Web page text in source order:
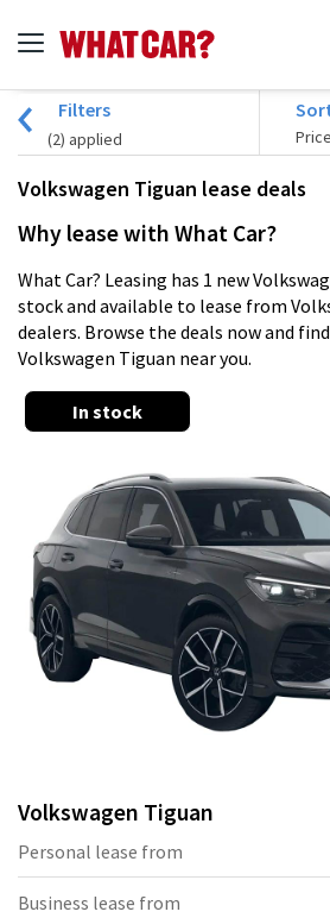
Filters
(2) applied
Volkswagen Tiguan lease deals
Why lease with What Car?
What Car? Leasing has 1 new
stock and available to lease from
dealers. Browse the deals now and
Volkswagen Tiguan near you.
In stock
Volkswagen Tiguan
Personal lease from
Business lease from